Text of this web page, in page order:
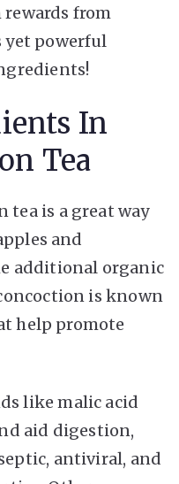
from
powerful
In
Tea
is a great way
and
additional organic
is known
help promote
like malic acid
aid digestion,
antiviral, and